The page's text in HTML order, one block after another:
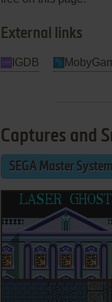
External links
IGDB
Captures and
SEGA Master System